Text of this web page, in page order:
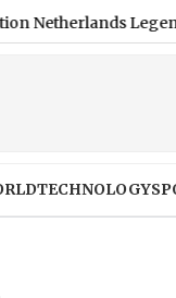
Legend's
TECHNOLOGY